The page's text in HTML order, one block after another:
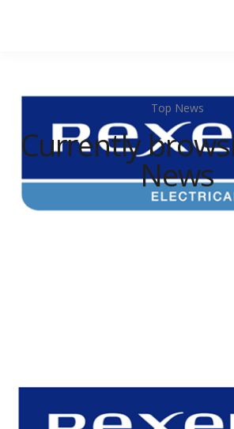
Top News
Currently
News